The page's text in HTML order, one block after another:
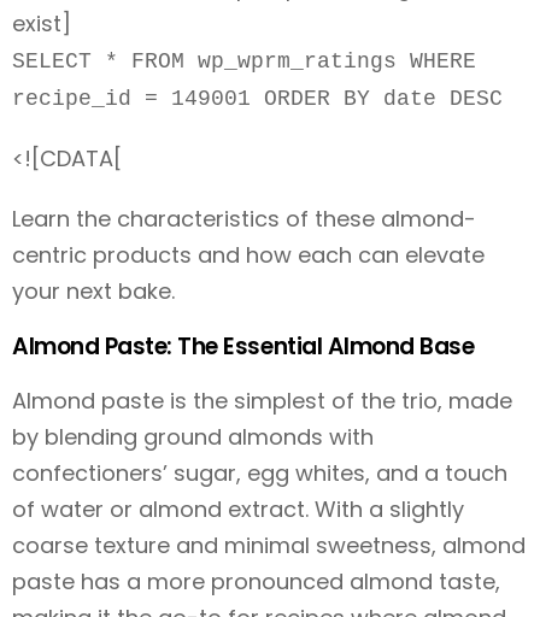
exist]
SELECT * FROM wp_wprm_ratings WHERE
recipe_id = 149001 ORDER BY date DESC
<![CDATA[
Learn the characteristics of these almond-
centric products and how each can elevate
your next bake.
Almond Paste: The Essential Almond Base
Almond paste is the simplest of the trio, made
by blending ground almonds with
confectioners’ sugar, egg whites, and a touch
of water or almond extract. With a slightly
coarse texture and minimal sweetness, almond
paste has a more pronounced almond taste,